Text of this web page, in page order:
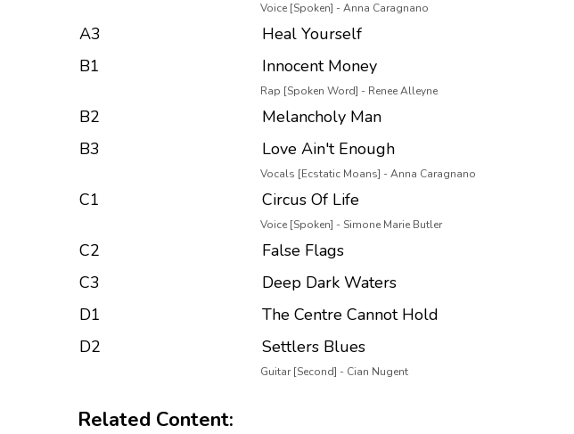
Voice [Spoken] - Anna Caragnano
A3 Heal Yourself
B1
Innocent Money
Rap [Spoken Word] - Renee Alleyne
B2 Melancholy Man
B3
Love Ain't Enough
Vocals [Ecstatic Moans] - Anna Caragnano
C1 Circus Of Life
Voice [Spoken] - Simone Marie Butler
C2 False Flags
C3
Deep Dark Waters
D1
The Centre Cannot Hold
D2
Settlers Blues
Guitar [Second] - Cian Nugent
Related Content: